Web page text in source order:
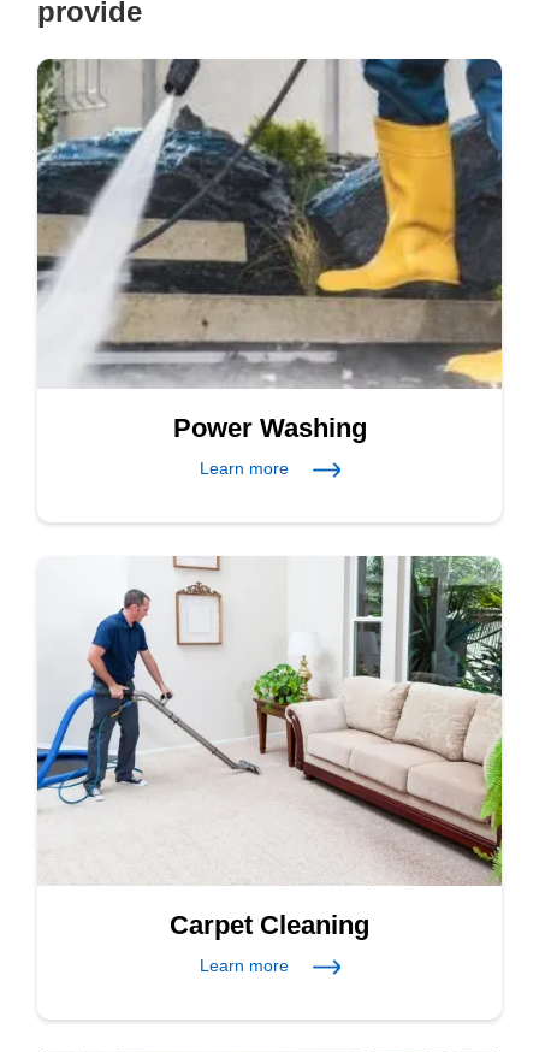
provide
Power Washing
Learn more
Carpet Cleaning
Learn more